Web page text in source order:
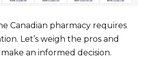
Canadian pharmacy requires
Let’s weigh the pros and
an informed decision.